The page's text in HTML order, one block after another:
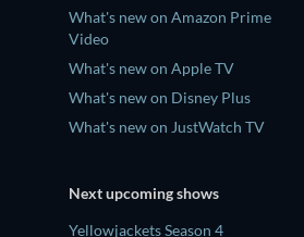
What's new on Amazon Prime
Video
What's new on Apple TV
What's new on Disney Plus
What's new on JustWatch TV
Next upcoming shows
Yellowjackets Season 4